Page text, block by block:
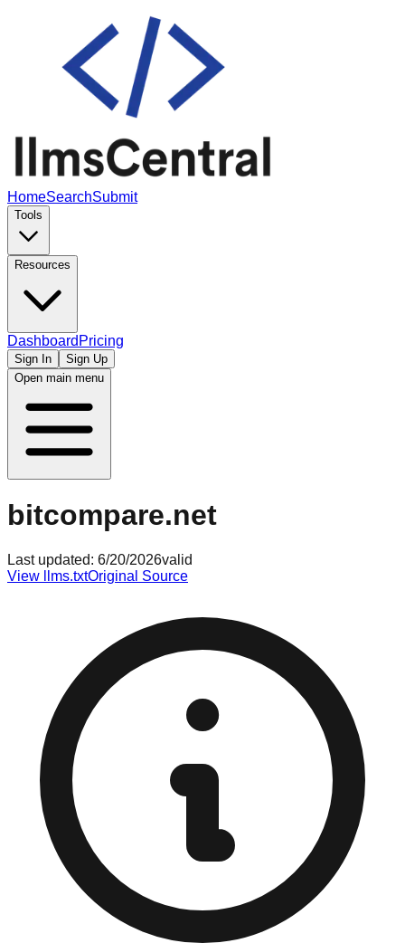
HomeSearchSubmit
Tools
Resources
Dashboard Pricing
Sign In
Sign Up
Open main menu
bitcompare.net
Last updated: 6/20/2026valid
View llms.txtOriginal Source